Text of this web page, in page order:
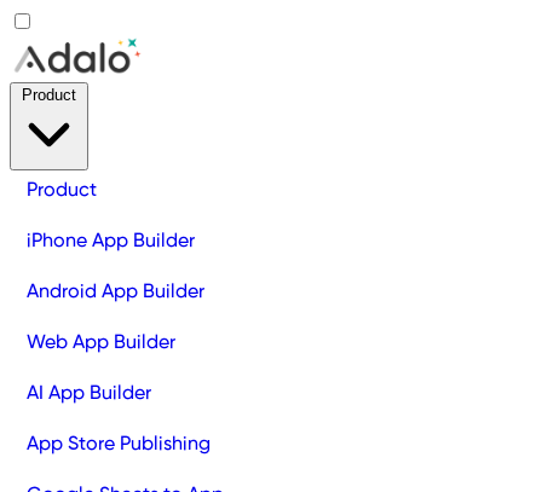
Product
iPhone App Builder
Android App Builder
Web App Builder
AI App Builder
App Store Publishing